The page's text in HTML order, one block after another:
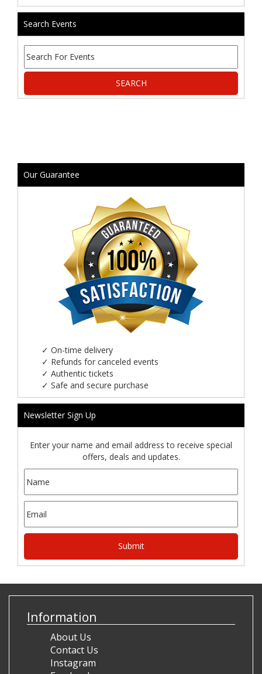
Search Events
Our Guarantee
✓ On-time delivery
✓ Refunds for canceled events
✓ Authentic tickets
✓ Safe and secure purchase
Newsletter Sign Up
Enter your name and email address to receive special
offers, deals and updates.
Information
About Us
Contact Us
Instagram